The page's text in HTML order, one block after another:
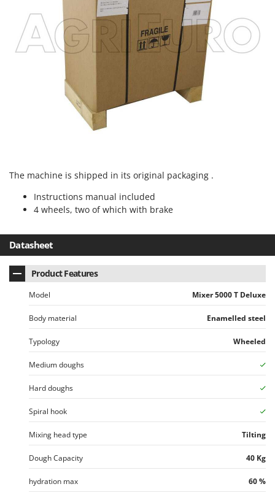
Stocker
Sunseeker
T
TecnoGen
Tellarini Pompe
Titania
Tornado
Tre Spade
Trotec
Troy-Bilt
Udor
Unger
Verdemax
Vesco
Volpi
Waldner
Weber
Weibang
WIDU
The machine is shipped in its original packaging .
Instructions manual included
4 wheels, two of which with brake
Datasheet
Product Features
Model Mixer 5000 T Deluxe
Body material Enamelled steel
Typology Wheeled
Medium doughs
Hard doughs
Spiral hook
Mixing head type Tilting
Dough Capacity 40 Kg
hydration max 60 %